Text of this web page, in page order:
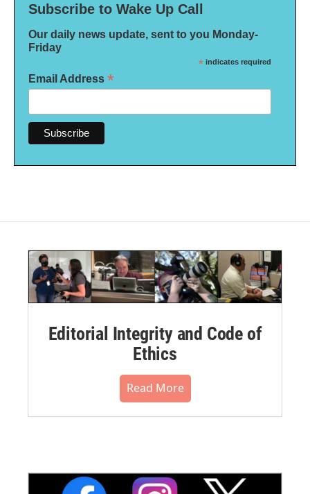
Subscribe to Wake Up Call
Our daily news update, sent to you Monday-
Friday
* indicates required
Email Address *
Editorial Integrity and Code of
Ethics
Read More